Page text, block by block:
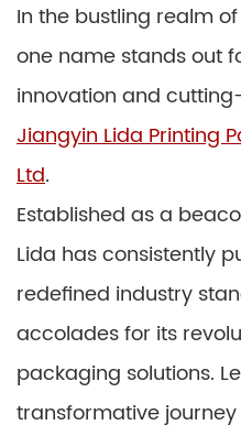
In the bustling realm
one name stands out
innovation and
Jiangyin Lida Printing
Ltd.
Established as a
Lida has consistently
redefined industry
accolades for its
packaging solutions.
transformative